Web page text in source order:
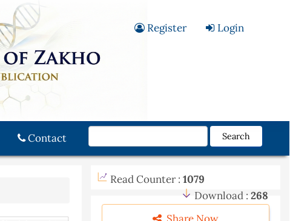
Register Login
Contact Search
Read Counter : 1079
Download : 268